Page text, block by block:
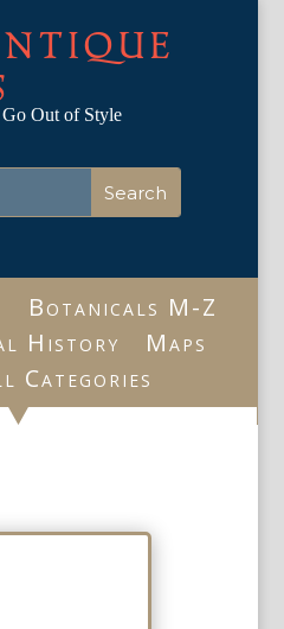
Out of Style
Botanicals M-Z
History
Maps
Categories